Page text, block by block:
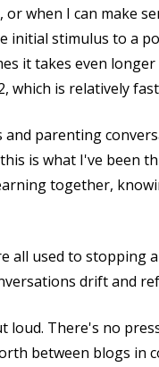
when I can make
stimulus to a
it takes even
which is relatively
and parenting
is what I've been
together,
all used to stopping
drift and
There's no
between blogs in